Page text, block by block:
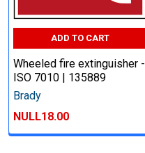
ADD TO CART
Wheeled fire extinguisher -
ISO 7010 | 135889
Brady
NULL18.00